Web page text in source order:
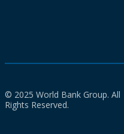
© 2025 World Bank Group. All
Rights Reserved.